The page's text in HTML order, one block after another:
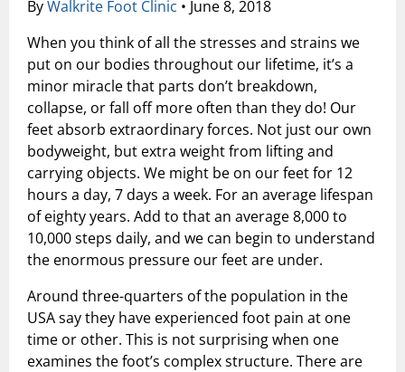
Shock Wave Therapy
ByWalkrite Foot Clinic • June 8, 2018
When you think of all the stresses and strains we
put on our bodies throughout our lifetime, it’s a
minor miracle that parts don’t breakdown,
collapse, or fall off more often than they do! Our
feet absorb extraordinary forces. Not just our own
bodyweight, but extra weight from lifting and
carrying objects. We might be on our feet for 12
hours a day, 7 days a week. For an average lifespan
of eighty years. Add to that an average 8,000 to
10,000 steps daily, and we can begin to understand
the enormous pressure our feet are under.
Around three-quarters of the population in the
USA say they have experienced foot pain at one
time or other. This is not surprising when one
examines the foot’s complex structure. There are